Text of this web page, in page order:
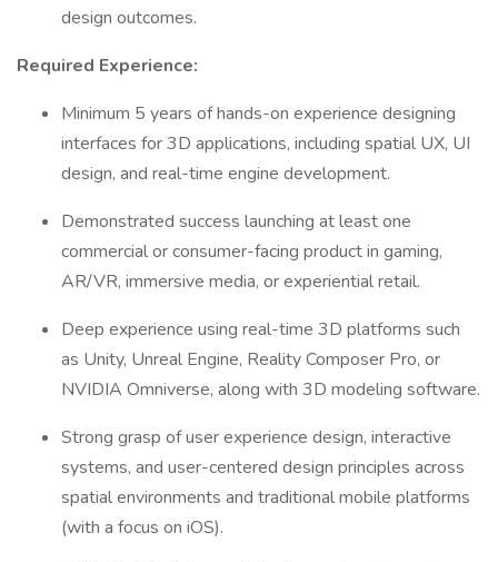
design outcomes.
Required Experience:
Minimum 5 years of hands-on experience designing
interfaces for 3D applications, including spatial UX, UI
design, and real-time engine development.
Demonstrated success launching at least one
commercial or consumer-facing product in gaming,
AR/VR, immersive media, or experiential retail.
Deep experience using real-time 3D platforms such
as Unity, Unreal Engine, Reality Composer Pro, or
NVIDIA Omniverse, along with 3D modeling software.
Strong grasp of user experience design, interactive
systems, and user-centered design principles across
spatial environments and traditional mobile platforms
(with a focus on iOS).